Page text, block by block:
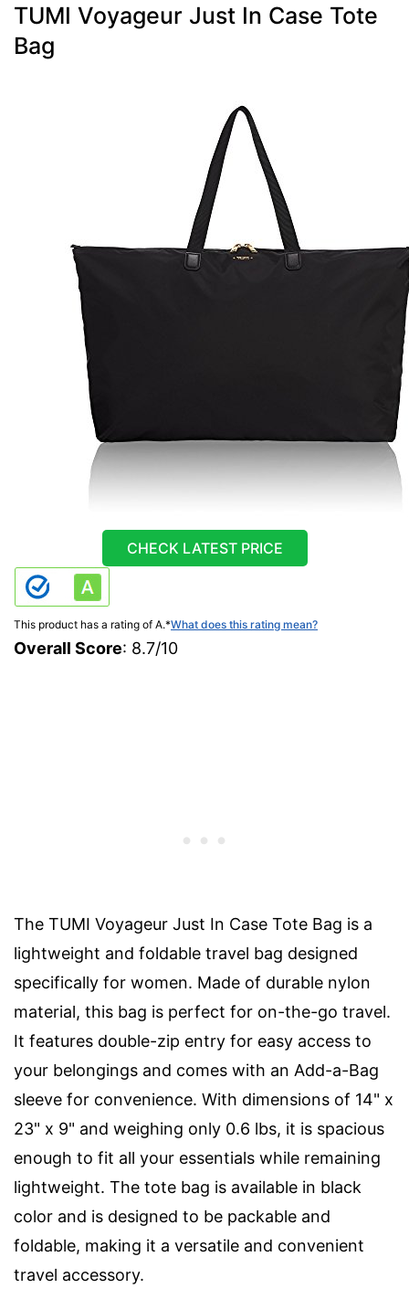
TUMI Voyageur Just In Case Tote
Bag
CHECK LATEST PRICE
This product has a rating of A.*What does this rating mean?
Overall Score: 8.7/10
The TUMI Voyageur Just In Case Tote Bag is a
lightweight and foldable travel bag designed
specifically for women. Made of durable nylon
material, this bag is perfect for on-the-go travel.
It features double-zip entry for easy access to
your belongings and comes with an Add-a-Bag
sleeve for convenience. With dimensions of 14" x
23" x 9" and weighing only 0.6 lbs, it is spacious
enough to fit all your essentials while remaining
lightweight. The tote bag is available in black
color and is designed to be packable and
foldable, making it a versatile and convenient
travel accessory.